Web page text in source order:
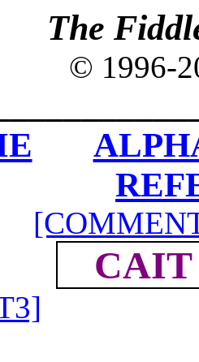
The
© 1996-
CAIT